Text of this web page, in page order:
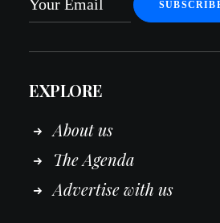
EXPLORE
About us
The Agenda
Advertise with us